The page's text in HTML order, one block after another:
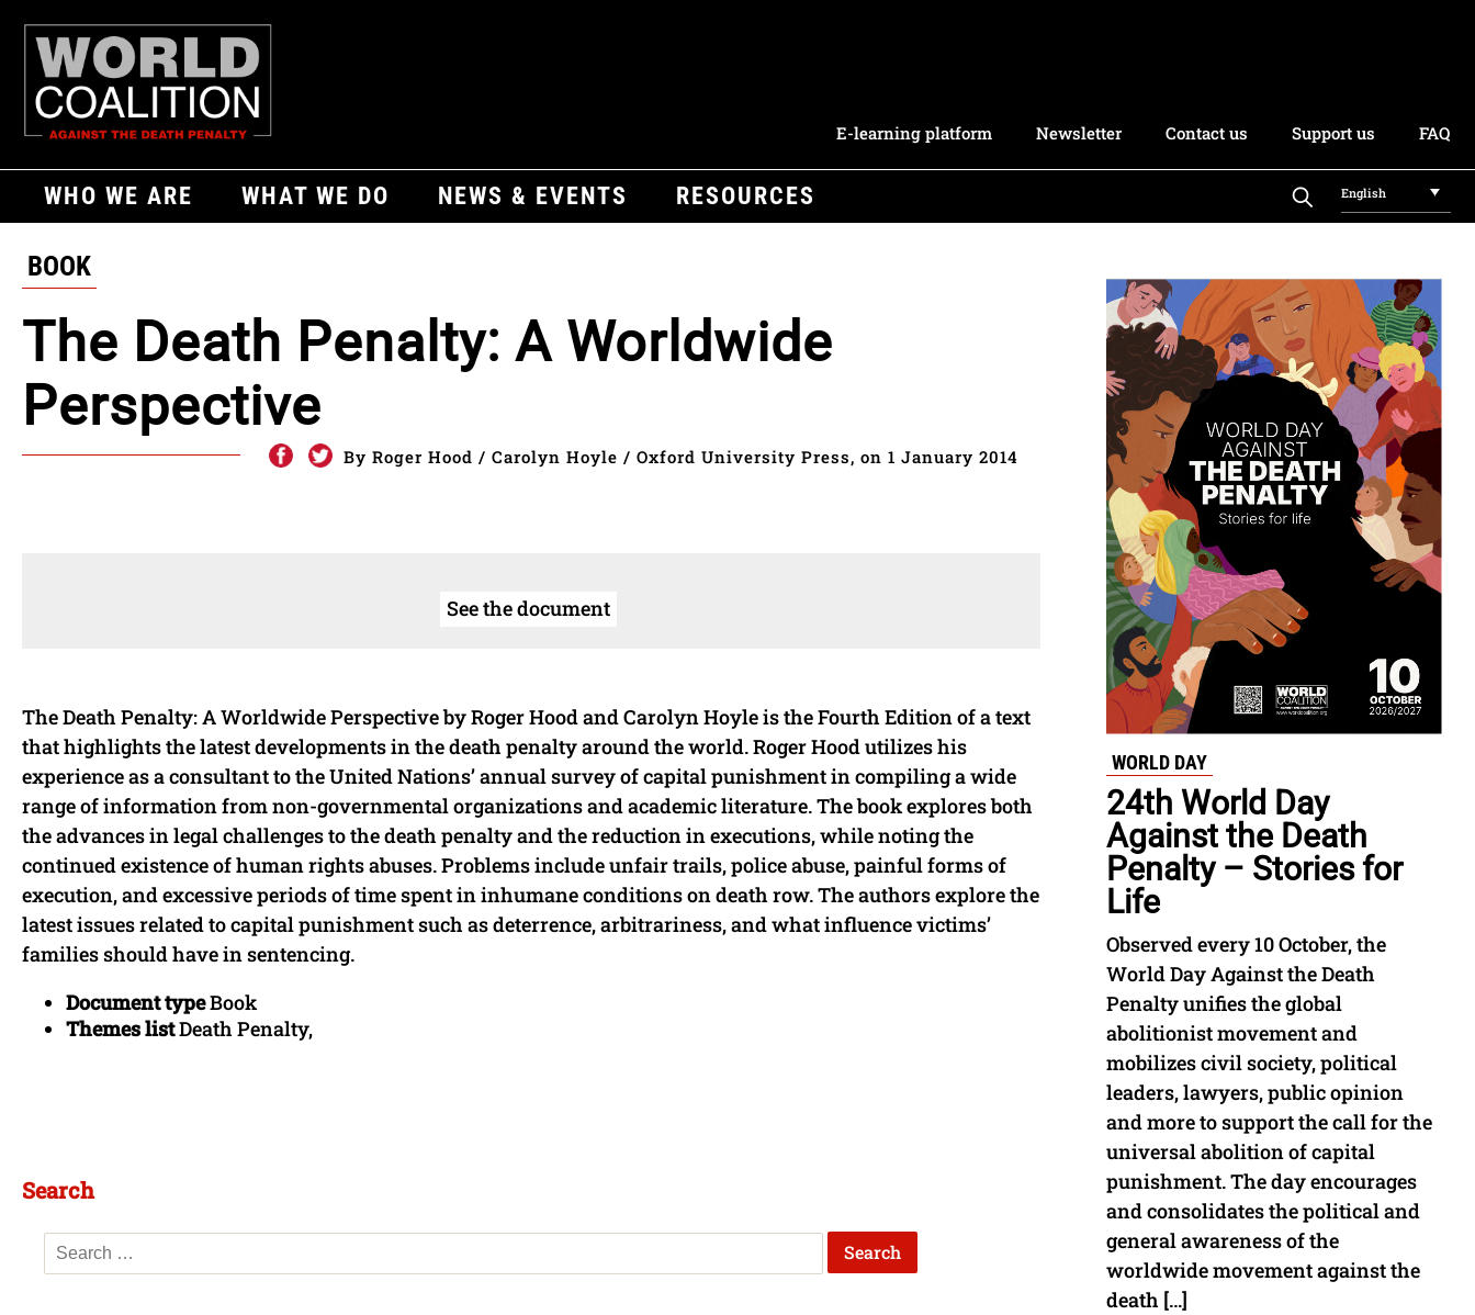
E-learning platform Newsletter Contact us Support us FAQ
WHO WE ARE WHAT WE DO NEWS & EVENTS RESOURCES English
BOOK
The Death Penalty: A Worldwide
Perspective
By Roger Hood / Carolyn Hoyle / Oxford University Press, on 1 January 2014
See the document
The Death Penalty: A Worldwide Perspective by Roger Hood and Carolyn Hoyle is the Fourth Edition of a text
that highlights the latest developments in the death penalty around the world. Roger Hood utilizes his
experience as a consultant to the United Nations’ annual survey of capital punishment in compiling a wide
range of information from non-governmental organizations and academic literature. The book explores both
the advances in legal challenges to the death penalty and the reduction in executions, while noting the
continued existence of human rights abuses. Problems include unfair trails, police abuse, painful forms of
execution, and excessive periods of time spent in inhumane conditions on death row. The authors explore the
latest issues related to capital punishment such as deterrence, arbitrariness, and what influence victims’
families should have in sentencing.
Document typeBook
Themes listDeath Penalty,
Search
WORLD DAY
24th World Day
Against the Death
Penalty – Stories for
Life
Observed every 10 October, the
World Day Against the Death
Penalty unifies the global
abolitionist movement and
mobilizes civil society, political
leaders, lawyers, public opinion
and more to support the call for the
universal abolition of capital
punishment. The day encourages
and consolidates the political and
general awareness of the
worldwide movement against the
death […]